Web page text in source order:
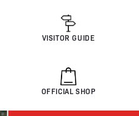
VISITOR GUIDE
OFFICIAL SHOP